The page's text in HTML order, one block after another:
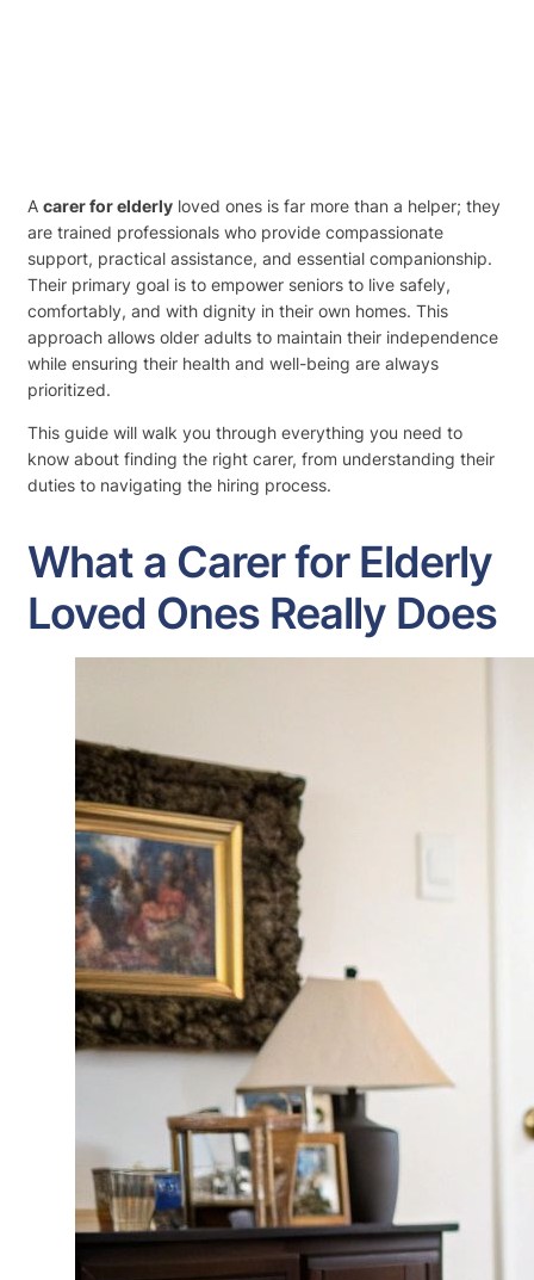
A carer for elderly loved ones is far more than a helper; they
are trained professionals who provide compassionate
support, practical assistance, and essential companionship.
Their primary goal is to empower seniors to live safely,
comfortably, and with dignity in their own homes. This
approach allows older adults to maintain their independence
while ensuring their health and well-being are always
prioritized.
This guide will walk you through everything you need to
know about finding the right carer, from understanding their
duties to navigating the hiring process.
What a Carer for Elderly
Loved Ones Really Does